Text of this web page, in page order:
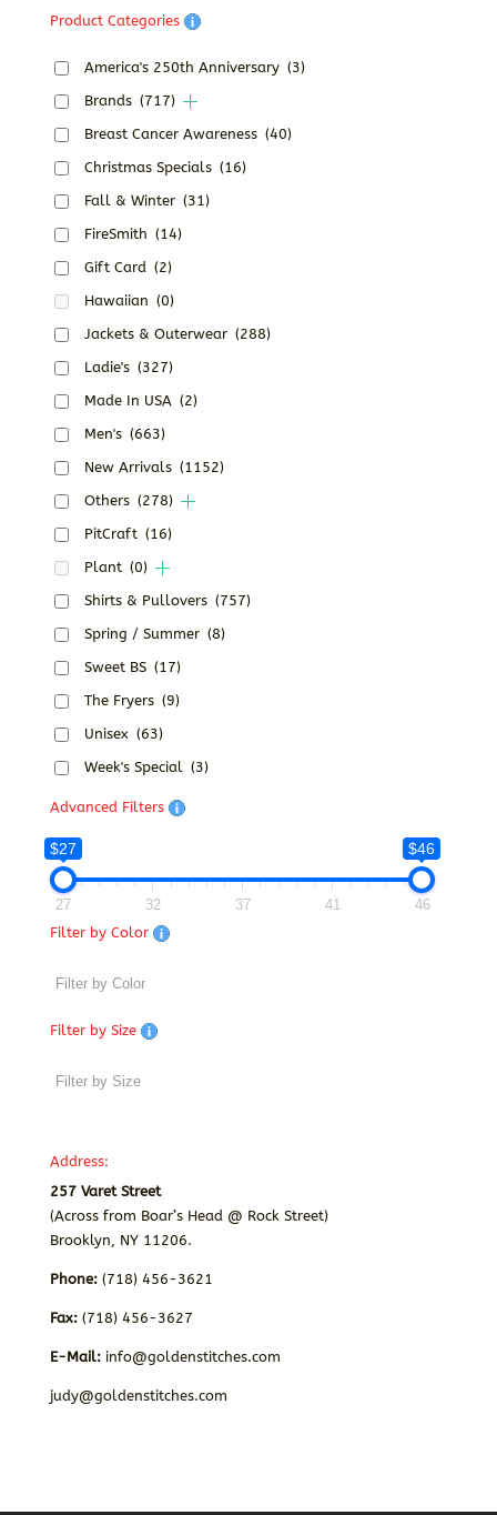
Product Categories
America's 250th Anniversary (3)
Brands (717)
Breast Cancer Awareness (40)
Christmas Specials (16)
Fall & Winter (31)
FireSmith (14)
Gift Card (2)
Hawaiian (0)
Jackets & Outerwear (288)
Ladie's (327)
Made In USA (2)
Men's (663)
New Arrivals (1152)
Others (278)
PitCraft (16)
Plant (0)
Shirts & Pullovers (757)
Spring / Summer (8)
Sweet BS (17)
The Fryers (9)
Unisex (63)
Week's Special (3)
Advanced Filters
$27 $46
27 32 37 41
46
Filter by Color
Filter by Size
Address:
257 Varet Street
(Across from Boar’s Head @ Rock Street)
Brooklyn, NY 11206.
Phone:(718) 456-3621
Fax: (718) 456-3627
E-Mail: info@goldenstitches.com
judy@goldenstitches.com